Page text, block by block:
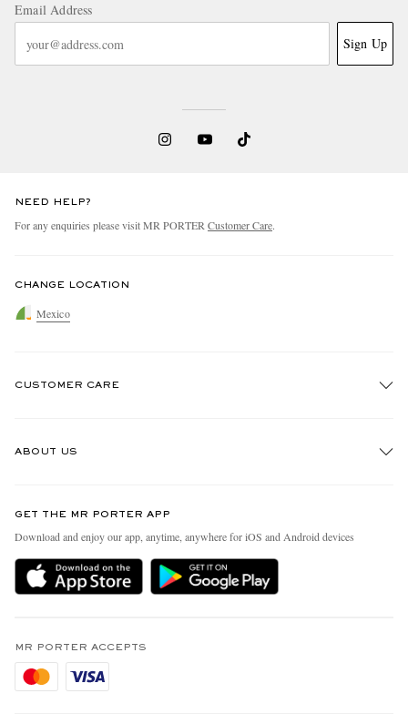
Email Address
Sign Up
NEED HELP?
For any enquiries please visit MR PORTER Customer Care.
CHANGE LOCATION
Mexico
CUSTOMER CARE
Delivery
Holiday Orders
Privacy Policy
Cookie Policy
ABOUT US
People & Planet
Sustainability Strategy
MR PORTER Health In Mind
Affiliates
Careers
GET THE MR PORTER APP
Download and enjoy our app, anytime, anywhere for iOS and Android devices
MR PORTER ACCEPTS